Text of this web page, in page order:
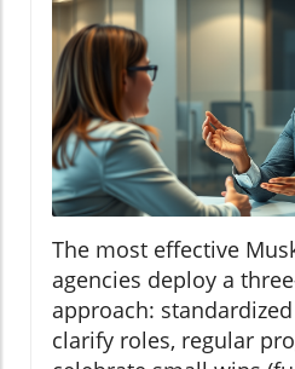
The most effective
agencies deploy a
approach:
clarify roles, regular